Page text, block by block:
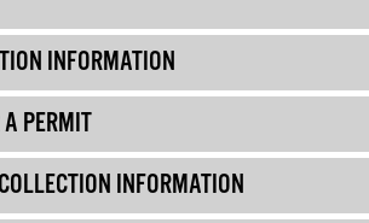
INFORMATION
PERMIT
INFORMATION